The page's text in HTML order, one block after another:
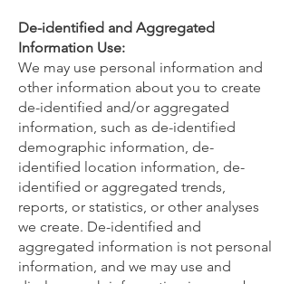
De-identified and Aggregated
Information Use:
We may use personal information and
other information about you to create
de-identified and/or aggregated
information, such as de-identified
demographic information, de-
identified location information, de-
identified or aggregated trends,
reports, or statistics, or other analyses
we create. De-identified and
aggregated information is not personal
information, and we may use and